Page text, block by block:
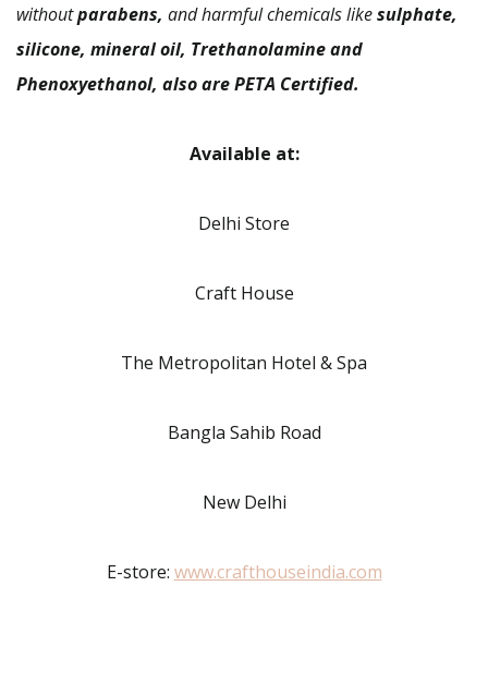
withoutparabens, and harmful chemicals likesulphate,
silicone, mineral oil, Trethanolamine and
Phenoxyethanol, also are PETA Certified.
Available at:
Delhi Store
Craft House
The Metropolitan Hotel & Spa
Bangla Sahib Road
New Delhi
E-store: www.crafthouseindia.com